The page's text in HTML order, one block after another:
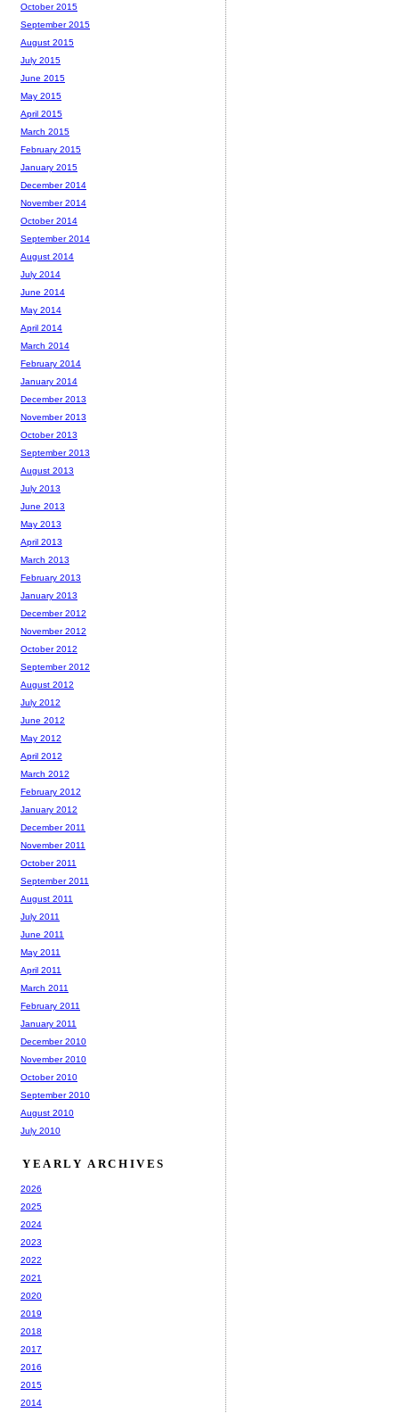
October 2015
September 2015
August 2015
July 2015
June 2015
May 2015
April 2015
March 2015
February 2015
January 2015
December 2014
November 2014
October 2014
September 2014
August 2014
July 2014
June 2014
May 2014
April 2014
March 2014
February 2014
January 2014
December 2013
November 2013
October 2013
September 2013
August 2013
July 2013
June 2013
May 2013
April 2013
March 2013
February 2013
January 2013
December 2012
November 2012
October 2012
September 2012
August 2012
July 2012
June 2012
May 2012
April 2012
March 2012
February 2012
January 2012
December 2011
November 2011
October 2011
September 2011
August 2011
July 2011
June 2011
May 2011
April 2011
March 2011
February 2011
January 2011
December 2010
November 2010
October 2010
September 2010
August 2010
July 2010
YEARLY ARCHIVES
2026
2025
2024
2023
2022
2021
2020
2019
2018
2017
2016
2015
2014